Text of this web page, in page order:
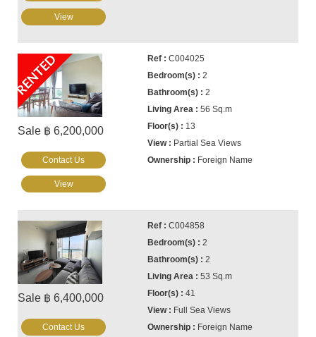
View
RENTED
Sale ฿ 6,200,000
C004025
2
2
56 Sq.m
13
Partial Sea Views
Foreign Name
Contact Us
View
Sale ฿ 6,400,000
C004858
2
2
53 Sq.m
41
Full Sea Views
Foreign Name
Contact Us